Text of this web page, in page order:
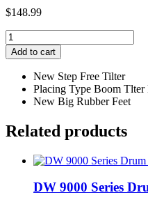
$148.99
Yamaha
Heavy
Double‐
Braced
Boom
Stand
Add to cart
New Step Free Tilter
Placing Type Boom Tlter
New Big Rubber Feet
Related products
DW 9000 Series